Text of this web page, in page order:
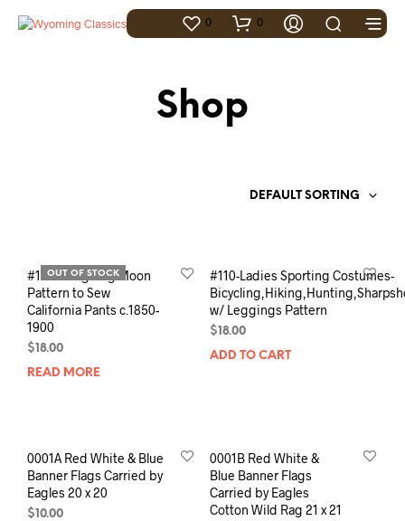
0 0
Shop
DEFAULT SORTING
OUT OF STOCK
#106- Laughing Moon
Pattern to Sew
California Pants c.1850-
1900
$18.00
READ MORE
#110-Ladies Sporting Costumes-
w/ Leggings Pattern
$18.00
ADD TO CART
0001A Red White & Blue
Banner Flags Carried by
Eagles 20 x 20
$10.00
0001B Red White &
Blue Banner Flags
Carried by Eagles
Cotton Wild Rag 21 x 21